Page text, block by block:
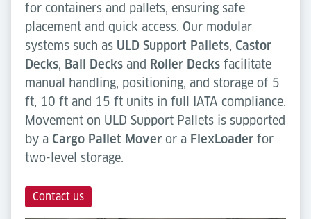
for containers and pallets, ensuring safe
placement and quick access. Our modular
systems such as ULD Support Pallets, Castor
Decks, Ball Decks and Roller Decks facilitate
manual handling, positioning, and storage of 5
ft, 10 ft and 15 ft units in full IATA compliance.
Movement on ULD Support Pallets is supported
by a Cargo Pallet Mover or a FlexLoader for
two-level storage.
Contact us